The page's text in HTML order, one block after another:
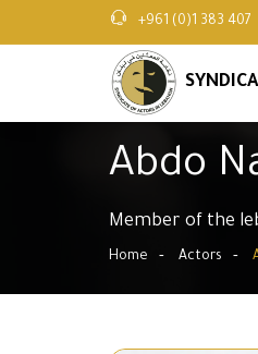
+961 (0)1 383 407
Abdo
Member of the
Home Actors